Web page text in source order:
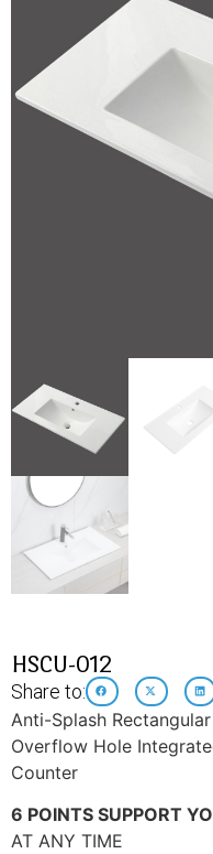
HSCU-012
Share to:
Anti-Splash
Overflow Hole
Counter
6 POINTS SUPPORT
AT ANY TIME